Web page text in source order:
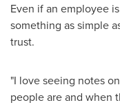
Even if an employee
something as simple
trust.
"I love seeing notes
people are and when